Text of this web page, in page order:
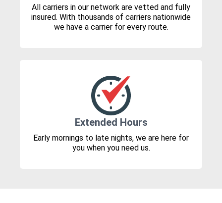
All carriers in our network are vetted and fully
insured. With thousands of carriers nationwide
we have a carrier for every route.
Extended Hours
Early mornings to late nights, we are here for
you when you need us.